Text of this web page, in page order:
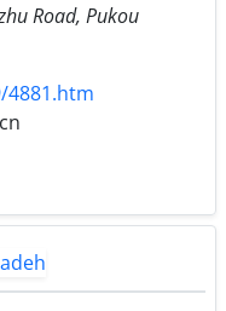
Road, Pukou
4881.htm